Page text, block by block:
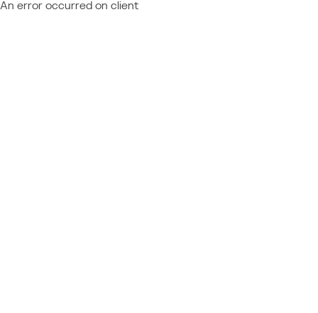
An error occurred on client